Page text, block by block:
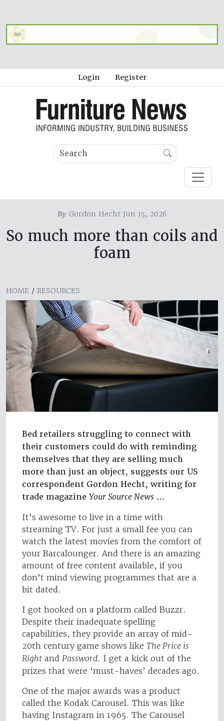
Login Register
ByGordon Hecht Jun 15, 2026
So much more than coils and
foam
HOME / RESOURCES
Bed retailers struggling to connect with
their customers could do with reminding
themselves that they are selling much
more than just an object, suggests our US
correspondent Gordon Hecht, writing for
trade magazine Your Source News …
It’s awesome to live in a time with
streaming TV. For just a small fee you can
watch the latest movies from the comfort of
your Barcalounger. And there is an amazing
amount of free content available, if you
don’t mind viewing programmes that are a
bit dated.
I got hooked on a platform called Buzzr.
Despite their inadequate spelling
capabilities, they provide an array of mid-
20th century game shows like The Price is
Right and Password. I get a kick out of the
prizes that were ‘must-haves’ decades ago.
One of the major awards was a product
called the Kodak Carousel. This was like
having Instagram in 1965. The Carousel